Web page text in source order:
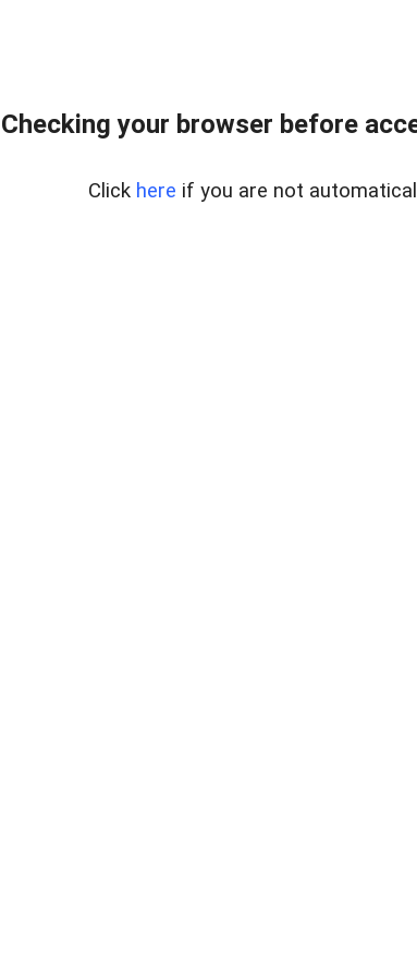
Checking your browser before
Click here if you are not